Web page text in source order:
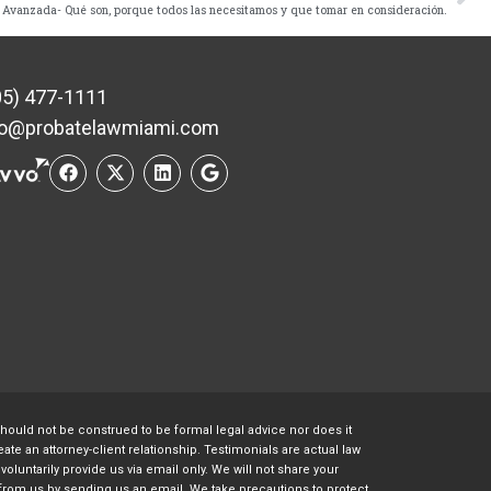
Qué son, porque todos las necesitamos y que tomar en consideración.
477-1111
not be construed to be formal legal advice nor does it
an attorney-client relationship. Testimonials are actual law
provide us via email only. We will not share your